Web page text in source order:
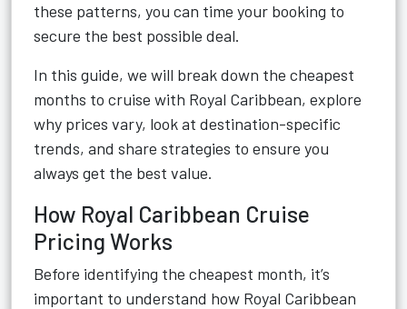
these patterns, you can time your booking to
secure the best possible deal.
In this guide, we will break down the cheapest
months to cruise with Royal Caribbean, explore
why prices vary, look at destination-specific
trends, and share strategies to ensure you
always get the best value.
How Royal Caribbean Cruise
Pricing Works
Before identifying the cheapest month, it’s
important to understand how Royal Caribbean